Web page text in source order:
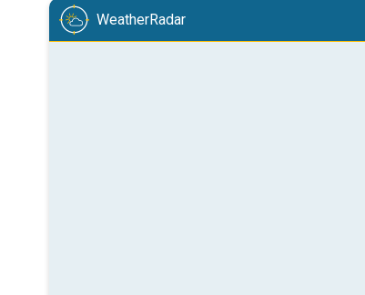
WeatherRadar